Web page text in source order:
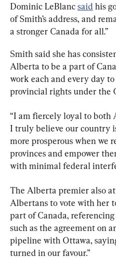
Dominic LeBlanc said his
of Smith’s address, and
a stronger Canada for all.”
Smith said she has
Alberta to be a part of
work each and every day
provincial rights under the
“I am fiercely loyal to both
I truly believe our country
more prosperous when we
provinces and empower
with minimal federal
The Alberta premier also
Albertans to vote with her
part of Canada,
such as the agreement on
pipeline with Ottawa,
turned in our favour.”